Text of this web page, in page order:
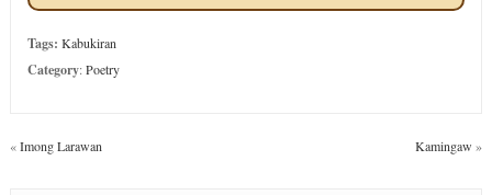
Tags: Kabukiran
Category:Poetry
«Imong Larawan Kamingaw »